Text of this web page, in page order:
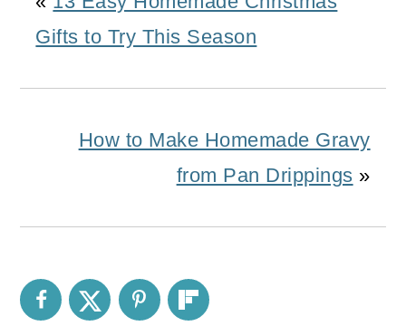
Gifts to Try This Season
How to Make Homemade Gravy
from Pan Drippings »